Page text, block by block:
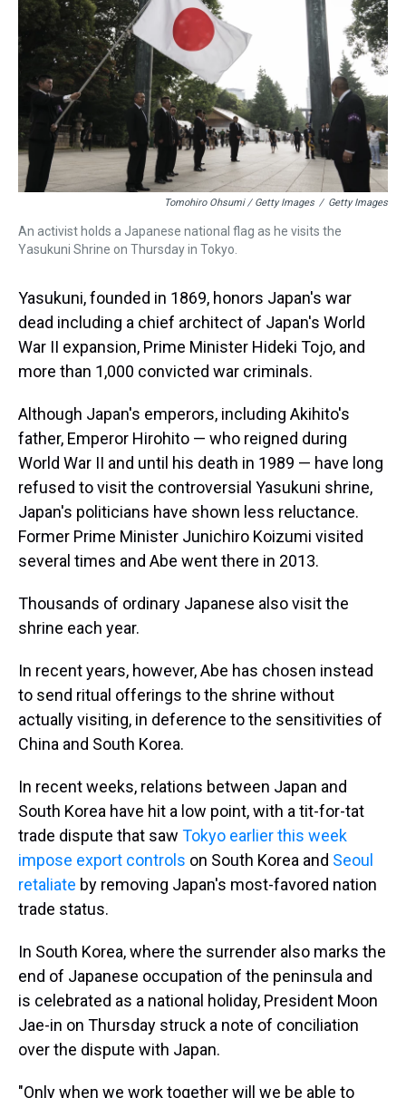
Tomohiro Ohsumi / Getty Images / Getty Images
An activist holds a Japanese national flag as he visits the
Yasukuni Shrine on Thursday in Tokyo.
Yasukuni, founded in 1869, honors Japan's war
dead including a chief architect of Japan's World
War II expansion, Prime Minister Hideki Tojo, and
more than 1,000 convicted war criminals.
Although Japan's emperors, including Akihito's
father, Emperor Hirohito — who reigned during
World War II and until his death in 1989 — have long
refused to visit the controversial Yasukuni shrine,
Japan's politicians have shown less reluctance.
Former Prime Minister Junichiro Koizumi visited
several times and Abe went there in 2013.
Thousands of ordinary Japanese also visit the
shrine each year.
In recent years, however, Abe has chosen instead
to send ritual offerings to the shrine without
actually visiting, in deference to the sensitivities of
China and South Korea.
In recent weeks, relations between Japan and
South Korea have hit a low point, with a tit-for-tat
trade dispute that saw Tokyo earlier this week
impose export controls on South Korea and Seoul
retaliate by removing Japan's most-favored nation
trade status.
In South Korea, where the surrender also marks the
end of Japanese occupation of the peninsula and
is celebrated as a national holiday, President Moon
Jae-in on Thursday struck a note of conciliation
over the dispute with Japan.
"Only when we work together will we be able to